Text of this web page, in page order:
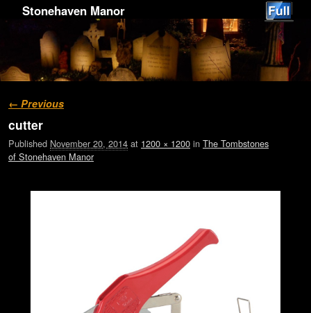
Stonehaven Manor
Image navigation
← Previous
cutter
Published November 20, 2014 at 1200 × 1200 in The Tombstones
of Stonehaven Manor